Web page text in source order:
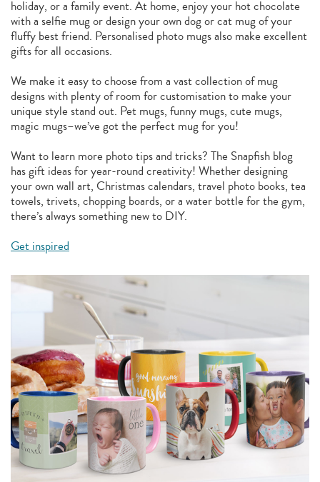
holiday, or a family event. At home, enjoy your hot chocolate
with a selfie mug or design your own dog or cat mug of your
fluffy best friend. Personalised photo mugs also make excellent
gifts for all occasions.
We make it easy to choose from a vast collection of mug
designs with plenty of room for customisation to make your
unique style stand out. Pet mugs, funny mugs, cute mugs,
magic mugs–we’ve got the perfect mug for you!
Want to learn more photo tips and tricks? The Snapfish blog
has gift ideas for year-round creativity! Whether designing
your own wall art, Christmas calendars, travel photo books, tea
towels, trivets, chopping boards, or a water bottle for the gym,
there’s always something new to DIY.
Get inspired